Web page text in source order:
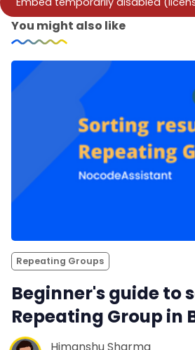
You might also like
Repeating Groups
Beginner's guide to
Repeating Group in
Himanshu Sharma